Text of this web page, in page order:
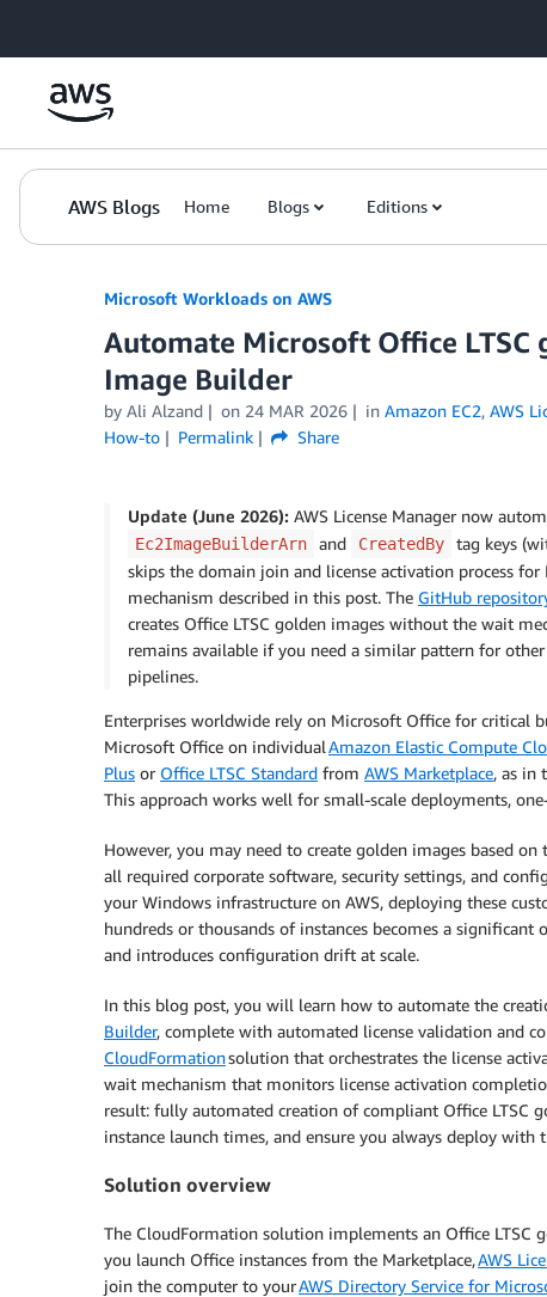
AWS Blogs Home Blogs Editions
Microsoft Workloads on AWS
Automate Microsoft Office
Image Builder
by Ali Alzand on 24 MAR 2026 in Amazon EC2, AWS
How-to
Permalink Share
Update (June 2026): AWS License Manager now
Ec2ImageBuilderArn and CreatedBy tag keys
skips the domain join and license activation process
mechanism described in this post. The GitHub
creates Office LTSC golden images without the wait
remains available if you need a similar pattern for
pipelines.
Enterprises worldwide rely on Microsoft Office for critical
Microsoft Office on individualAmazon Elastic Compute
Plus or Office LTSC Standard from AWS Marketplace, as in
This approach works well for small-scale deployments,
However, you may need to create golden images based
all required corporate software, security settings, and
your Windows infrastructure on AWS, deploying these
hundreds or thousands of instances becomes a
and introduces configuration drift at scale.
In this blog post, you will learn how to automate the
Builder, complete with automated license validation and
CloudFormationsolution that orchestrates the license
wait mechanism that monitors license activation
result: fully automated creation of compliant Office LTSC
instance launch times, and ensure you always deploy with
Solution overview
The CloudFormation solution implements an Office LTSC
you launch Office instances from the Marketplace,AWS
join the computer to yourAWS Directory Service for